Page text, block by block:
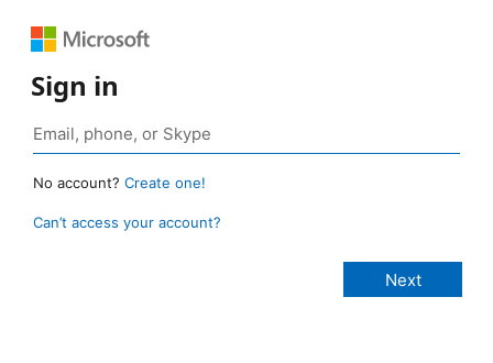
Sign in
No account? Create one!
Can’t access your account?